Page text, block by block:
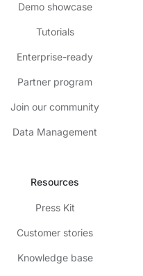
Demo showcase
Tutorials
Enterprise-ready
Partner program
Join our community
Data Management
Resources
Press Kit
Customer stories
Knowledge base